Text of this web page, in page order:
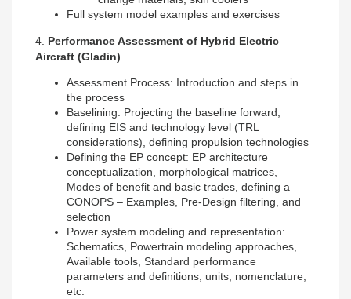
Full system model examples and exercises
4. Performance Assessment of Hybrid Electric
Aircraft (Gladin)
Assessment Process: Introduction and steps in
the process
Baselining: Projecting the baseline forward,
defining EIS and technology level (TRL
considerations), defining propulsion technologies
Defining the EP concept: EP architecture
conceptualization, morphological matrices,
Modes of benefit and basic trades, defining a
CONOPS – Examples, Pre-Design filtering, and
selection
Power system modeling and representation:
Schematics, Powertrain modeling approaches,
Available tools, Standard performance
parameters and definitions, units, nomenclature,
etc.